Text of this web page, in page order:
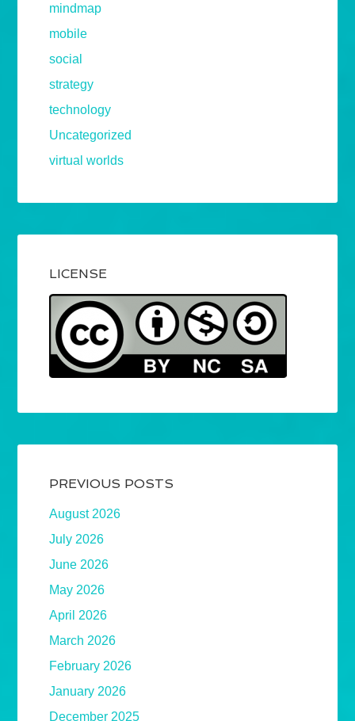
mindmap
mobile
social
strategy
technology
Uncategorized
virtual worlds
LICENSE
PREVIOUS POSTS
August 2026
July 2026
June 2026
May 2026
April 2026
March 2026
February 2026
January 2026
December 2025